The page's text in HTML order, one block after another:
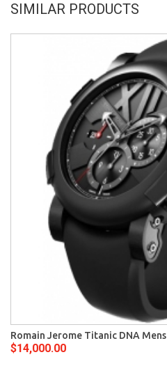
SIMILAR PRODUCTS
Romain Jerome Titanic DNA Mens
$14,000.00